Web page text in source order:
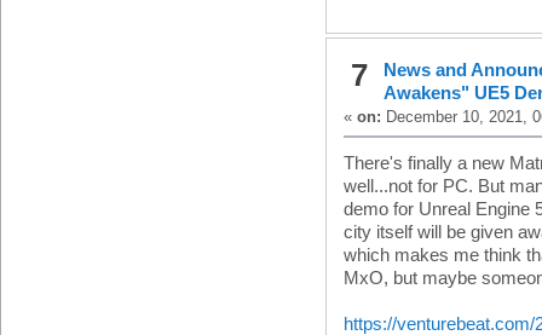
7
News and
Awakens" UE5
«on: December 10, 2021,
There's finally a new
well...not for PC. But
demo for Unreal Engine
city itself will be given
which makes me think
MxO, but maybe
https://